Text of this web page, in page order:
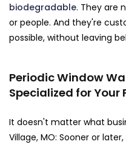
biodegradable. They are
or people. And they're
possible, without leaving
Periodic Window
Specialized for Your
It doesn't matter what
Village, MO: Sooner or